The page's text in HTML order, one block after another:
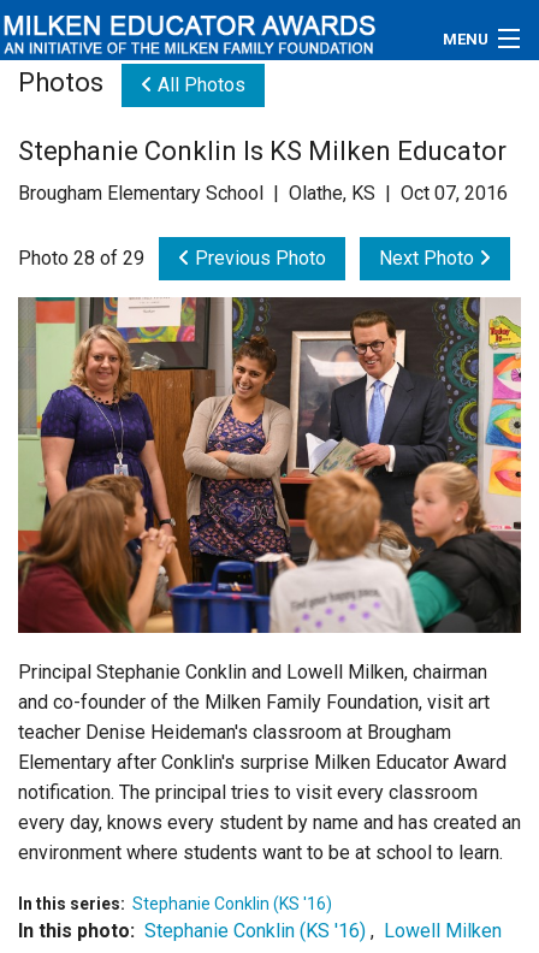
MENU
Educators
Connections
Contact Us
Subscribe
Login
Photos All Photos
Stephanie Conklin Is KS Milken Educator
Brougham Elementary School | Olathe, KS | Oct 07, 2016
Photo 28 of 29 Previous Photo Next Photo
Principal Stephanie Conklin and Lowell Milken, chairman
and co-founder of the Milken Family Foundation, visit art
teacher Denise Heideman's classroom at Brougham
Elementary after Conklin's surprise Milken Educator Award
notification. The principal tries to visit every classroom
every day, knows every student by name and has created an
environment where students want to be at school to learn.
In this series: Stephanie Conklin (KS '16)
In this photo: Stephanie Conklin (KS '16) , Lowell Milken